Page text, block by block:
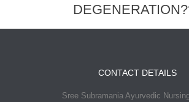
CONTACT DETAILS
Sree Subramania Ayurvedic